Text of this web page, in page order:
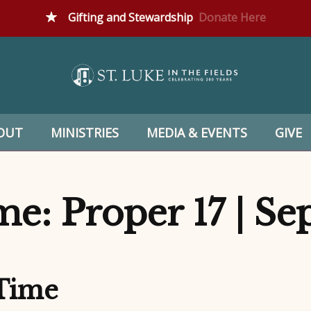
Gifting and Stewardship Donate Here
MINISTRIES MEDIA & EVENTS GIVE
Proper 17 |